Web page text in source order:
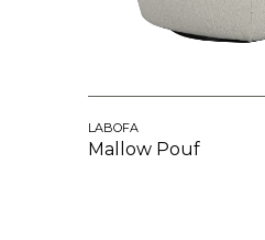
LABOFA
Mallow Pouf